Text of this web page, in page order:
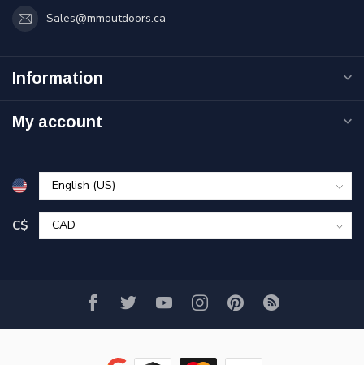
Sales@mmoutdoors.ca
Information
My account
C$